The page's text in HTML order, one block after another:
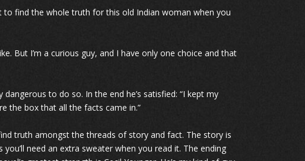
to find the whole truth for this old Indian woman when you
But I’m a curious guy, and I have only one choice and that
to do so. In the end he’s satisfied: “I kept my
the box that all the facts came in.”
truth amongst the threads of story and fact. The story is
need an extra sweater when you read it. The ending